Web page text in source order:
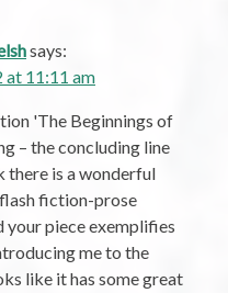
says:
at 11:11 am
'The Beginnings of
– the concluding line
there is a wonderful
fiction-prose
piece exemplifies
me to the
like it has some great